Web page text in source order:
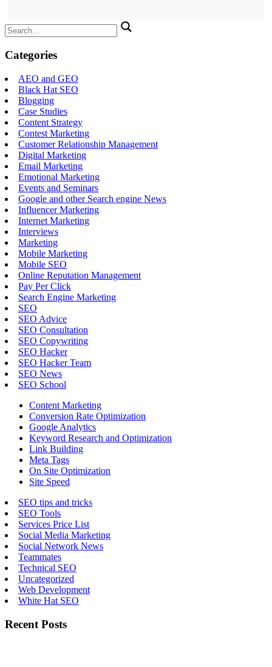
Search
for:
Categories
AEO and GEO
Black Hat SEO
Blogging
Case Studies
Content Strategy
Contest Marketing
Customer Relationship Management
Digital Marketing
Email Marketing
Emotional Marketing
Events and Seminars
Google and other Search engine News
Influencer Marketing
Internet Marketing
Interviews
Marketing
Mobile Marketing
Mobile SEO
Online Reputation Management
Pay Per Click
Search Engine Marketing
SEO
SEO Advice
SEO Consultation
SEO Copywriting
SEO Hacker
SEO Hacker Team
SEO News
SEO School
Content Marketing
Conversion Rate Optimization
Google Analytics
Keyword Research and Optimization
Link Building
Meta Tags
On Site Optimization
Site Speed
SEO tips and tricks
SEO Tools
Services Price List
Social Media Marketing
Social Network News
Teammates
Technical SEO
Uncategorized
Web Development
White Hat SEO
Recent Posts